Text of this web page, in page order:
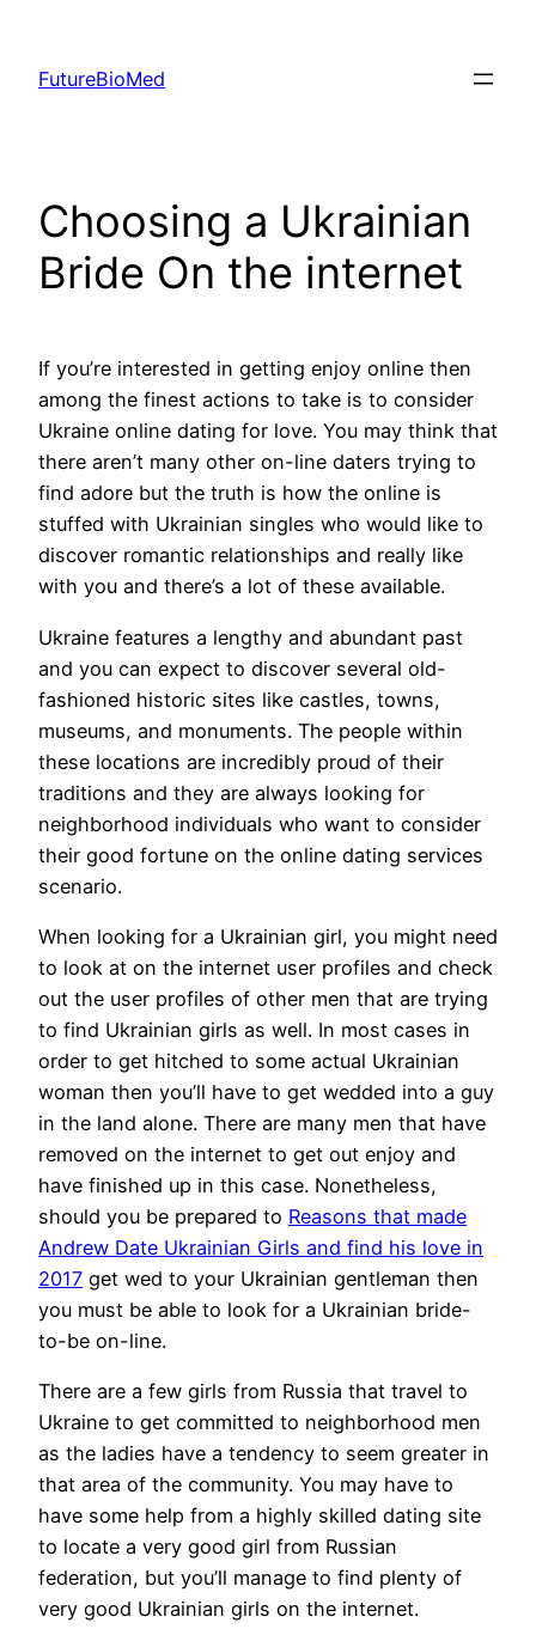
content
FutureBioMed
Choosing a Ukrainian
Bride On the internet
If you’re interested in getting enjoy online then
among the finest actions to take is to consider
Ukraine online dating for love. You may think that
there aren’t many other on-line daters trying to
find adore but the truth is how the online is
stuffed with Ukrainian singles who would like to
discover romantic relationships and really like
with you and there’s a lot of these available.
Ukraine features a lengthy and abundant past
and you can expect to discover several old-
fashioned historic sites like castles, towns,
museums, and monuments. The people within
these locations are incredibly proud of their
traditions and they are always looking for
neighborhood individuals who want to consider
their good fortune on the online dating services
scenario.
When looking for a Ukrainian girl, you might need
to look at on the internet user profiles and check
out the user profiles of other men that are trying
to find Ukrainian girls as well. In most cases in
order to get hitched to some actual Ukrainian
woman then you’ll have to get wedded into a guy
in the land alone. There are many men that have
removed on the internet to get out enjoy and
have finished up in this case. Nonetheless,
should you be prepared to Reasons that made
Andrew Date Ukrainian Girls and find his love in
2017 get wed to your Ukrainian gentleman then
you must be able to look for a Ukrainian bride-
to-be on-line.
There are a few girls from Russia that travel to
Ukraine to get committed to neighborhood men
as the ladies have a tendency to seem greater in
that area of the community. You may have to
have some help from a highly skilled dating site
to locate a very good girl from Russian
federation, but you’ll manage to find plenty of
very good Ukrainian girls on the internet.